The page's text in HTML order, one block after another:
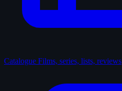
Catalogue Films, series, lists, reviews